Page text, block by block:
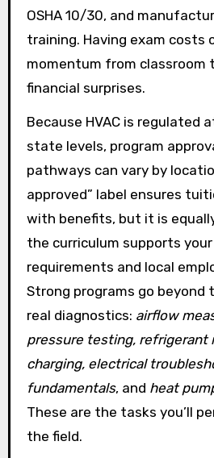
OSHA 10/30, and
training. Having exam costs
momentum from
financial surprises.
Because HVAC is regulated
state levels, program
pathways can vary by
approved” label ensures
with benefits, but it is
the curriculum supports
requirements and local
Strong programs go beyond
real diagnostics: airflow
pressure testing, refrigerant
charging, electrical
fundamentals, and heat
These are the tasks you’ll
the field.